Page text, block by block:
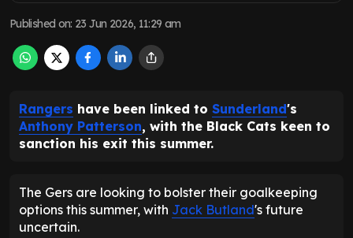
Published on: 23 Jun 2026, 11:29 am
Rangers have been linked to Sunderland's
Anthony Patterson, with the Black Cats keen to
sanction his exit this summer.
The Gers are looking to bolster their goalkeeping
options this summer, with Jack Butland's future
uncertain.